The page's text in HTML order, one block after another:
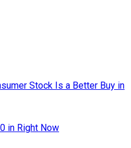
Stock Is a Better Buy in
in Right Now